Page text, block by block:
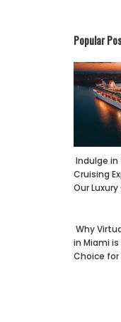
Popular
Indulge
Cruising
Our
Why
in Miami
Choice for